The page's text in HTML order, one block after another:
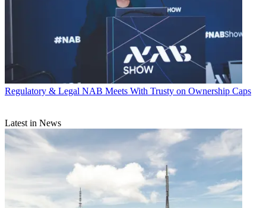
Regulatory & Legal NAB Meets With Trusty on Ownership Caps
Latest in News